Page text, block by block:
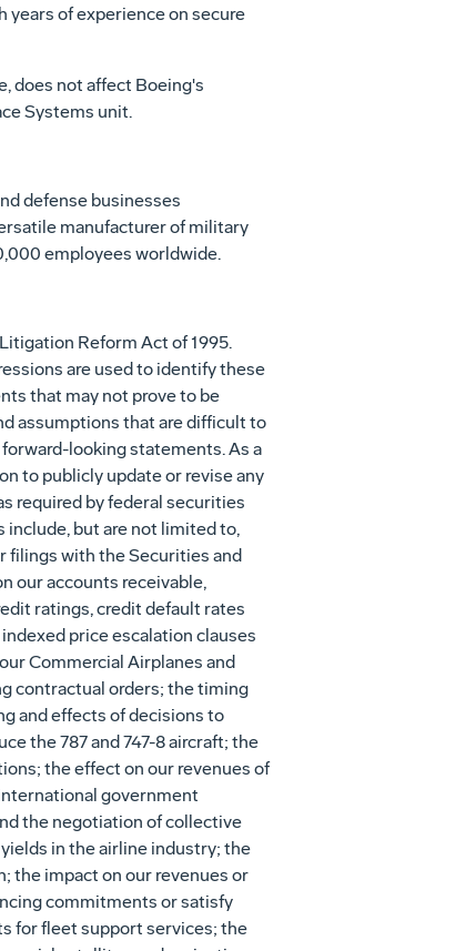
of experience on secure
does not affect Boeing's
Systems unit.
defense businesses
manufacturer of military
employees worldwide.
Reform Act of 1995.
are used to identify these
that may not prove to be
assumptions that are difficult to
looking statements. As a
to publicly update or revise any
required by federal securities
but are not limited to,
filings with the Securities and
our accounts receivable,
ratings, credit default rates
price escalation clauses
Commercial Airplanes and
contractual orders; the timing
and effects of decisions to
the 787 and 747-8 aircraft; the
the effect on our revenues of
government
the negotiation of collective
in the airline industry; the
the impact on our revenues or
commitments or satisfy
for fleet support services; the